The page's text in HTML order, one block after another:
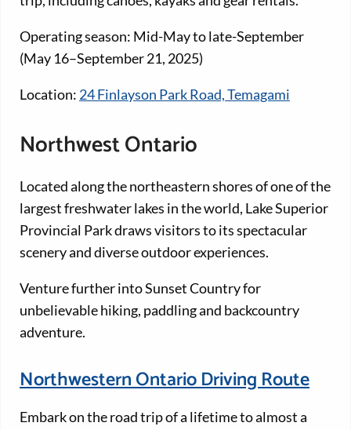
Operating season: Mid-May to late-September
(May 16–September 21, 2025)
Location: 24 Finlayson Park Road, Temagami
Northwest Ontario
Located along the northeastern shores of one of the
largest freshwater lakes in the world, Lake Superior
Provincial Park draws visitors to its spectacular
scenery and diverse outdoor experiences.
Venture further into Sunset Country for
unbelievable hiking, paddling and backcountry
adventure.
Northwestern Ontario Driving Route
Embark on the road trip of a lifetime to almost a